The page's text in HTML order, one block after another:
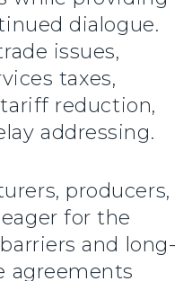
dialogue.
issues,
taxes,
reduction,
addressing.
producers,
for the
and long-
agreements